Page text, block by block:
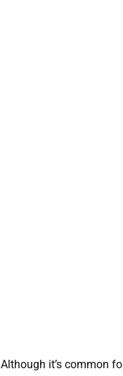
Although it’s common